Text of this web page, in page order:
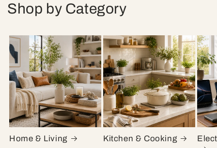
Shop by Category
Home & Living Kitchen & Cooking